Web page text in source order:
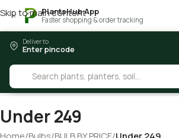
× PlantsHub App
Faster shopping & order tracking
Skip to main content
Deliver to
Enter pincode
Under 249